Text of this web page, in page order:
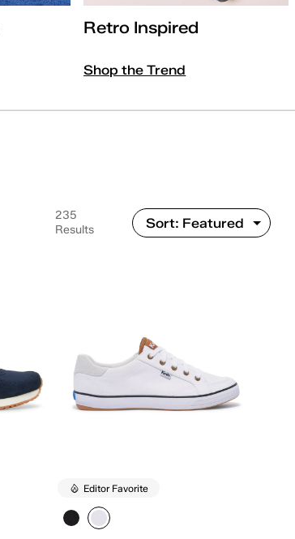
Retro Inspired
Shop the Trend
235
Results
Editor Favorite